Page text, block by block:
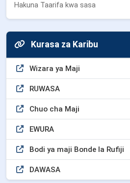
Hakuna Taarifa kwa sasa
Kurasa za Karibu
Wizara ya Maji
RUWASA
Chuo cha Maji
EWURA
Bodi ya maji Bonde la Rufiji
DAWASA